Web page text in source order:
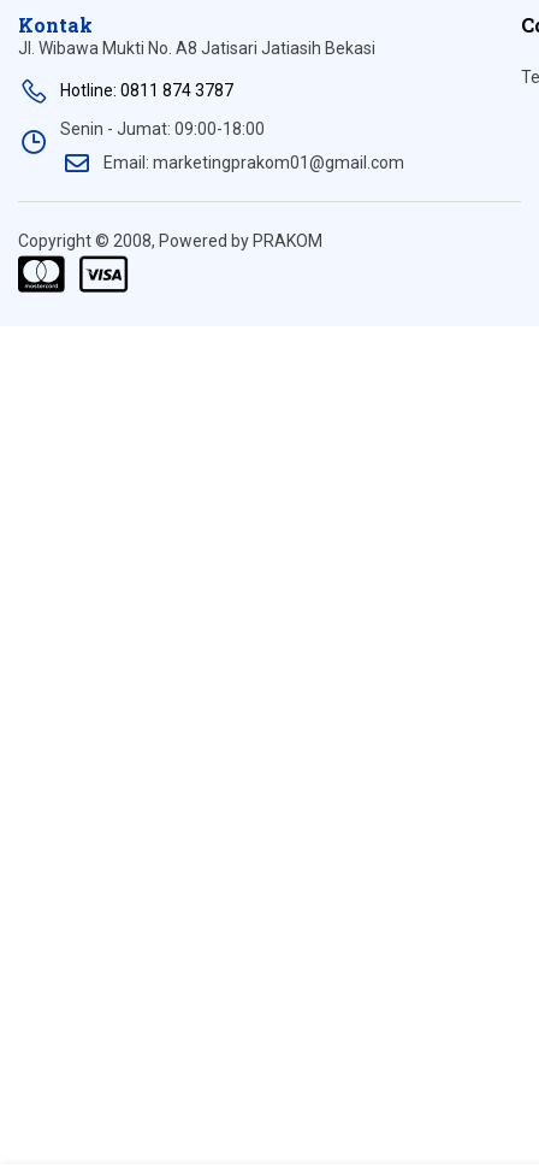
Kontak
Jl. Wibawa Mukti No. A8 Jatisari Jatiasih Bekasi
Hotline: 0811 874 3787
Senin - Jumat: 09:00-18:00
Email: marketingprakom01@gmail.com
Copyright © 2008, Powered by PRAKOM